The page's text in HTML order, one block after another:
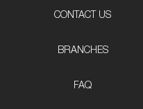
CONTACT US
BRANCHES
FAQ